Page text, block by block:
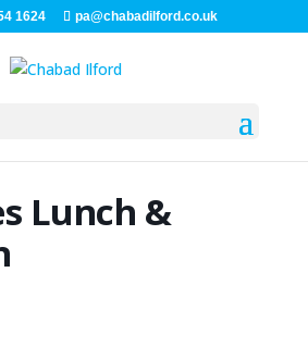
1624 pa@chabadilford.co.uk
Lunch &